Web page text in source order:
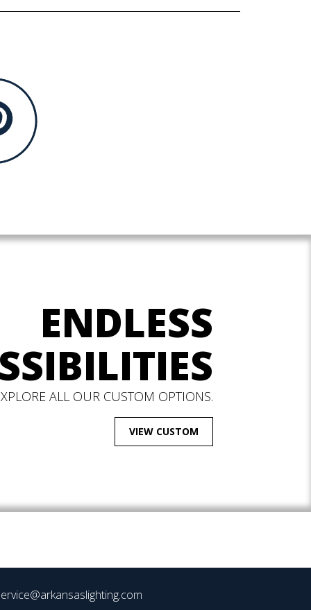
ENDLESS
ALL OUR CUSTOM OPTIONS.
VIEW CUSTOM